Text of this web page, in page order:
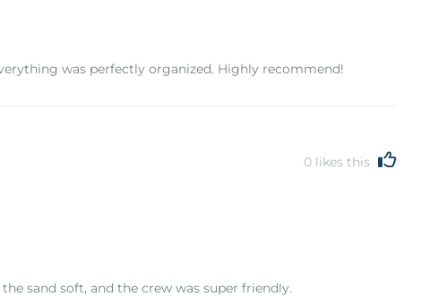
was perfectly organized. Highly recommend!
0 likes this
sand soft, and the crew was super friendly.